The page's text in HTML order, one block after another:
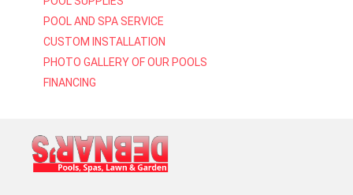
POOL AND SPA SERVICE
CUSTOM INSTALLATION
PHOTO GALLERY OF OUR POOLS
FINANCING